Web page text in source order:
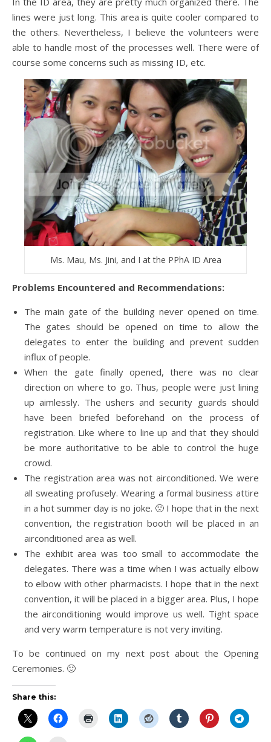
lines were just long. This area is quite cooler compared to
the others. Nevertheless, I believe the volunteers were
able to handle most of the processes well. There were of
course some concerns such as missing ID, etc.
Ms. Mau, Ms. Jini, and I at the PPhA ID Area
Problems Encountered and Recommendations:
The main gate of the building never opened on time.
The gates should be opened on time to allow the
delegates to enter the building and prevent sudden
influx of people.
When the gate finally opened, there was no clear
direction on where to go. Thus, people were just lining
up aimlessly. The ushers and security guards should
have been briefed beforehand on the process of
registration. Like where to line up and that they should
be more authoritative to be able to control the huge
crowd.
The registration area was not airconditioned. We were
all sweating profusely. Wearing a formal business attire
in a hot summer day is no joke. 🙁 I hope that in the next
convention, the registration booth will be placed in an
airconditioned area as well.
The exhibit area was too small to accommodate the
delegates. There was a time when I was actually elbow
to elbow with other pharmacists. I hope that in the next
convention, it will be placed in a bigger area. Plus, I hope
the airconditioning would improve us well. Tight space
and very warm temperature is not very inviting.
To be continued on my next post about the Opening
Ceremonies. 🙂
Share this: